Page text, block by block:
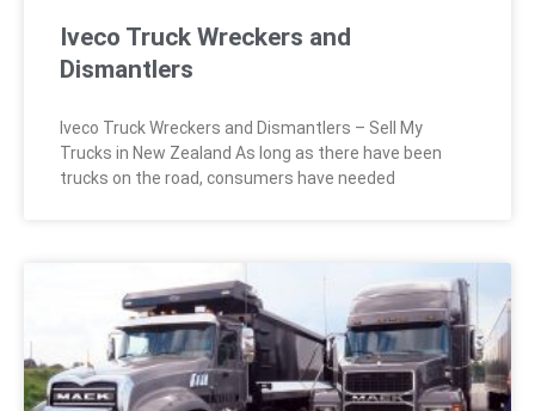
Iveco Truck Wreckers and
Dismantlers
Iveco Truck Wreckers and Dismantlers – Sell My
Trucks in New Zealand As long as there have been
trucks on the road, consumers have needed